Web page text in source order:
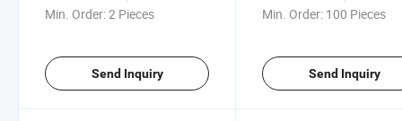
Athletic Shorts with Zip
Min. Order:2 Pieces
Send Inquiry
Men
Min. Order: 100 Pieces
Send Inquiry